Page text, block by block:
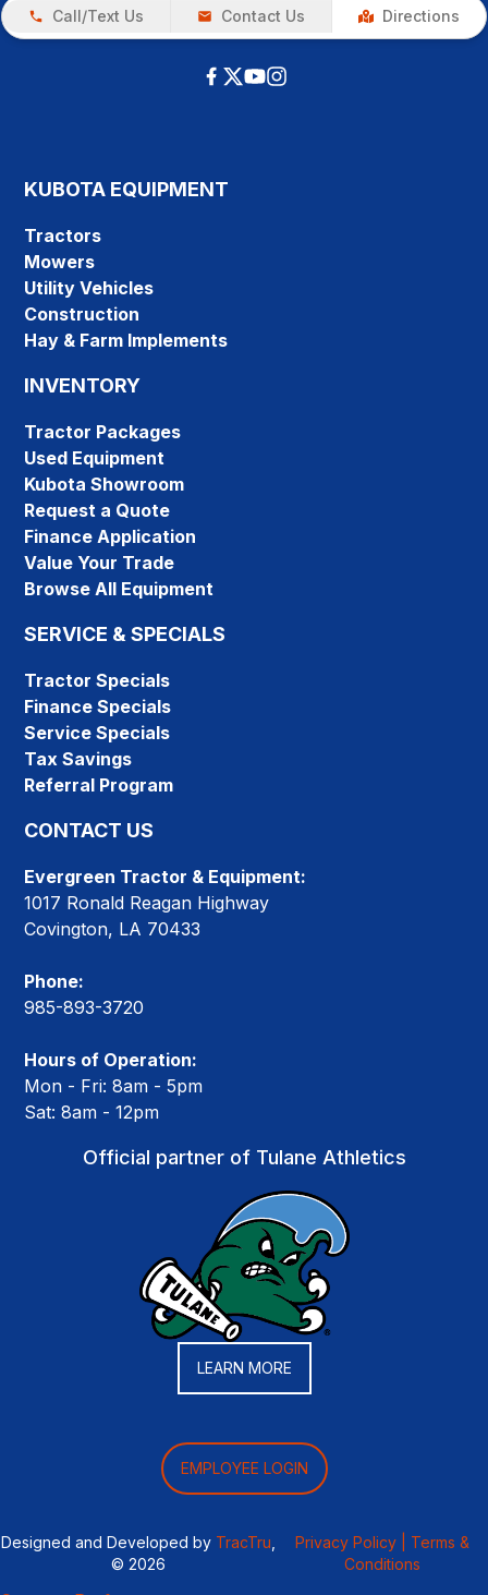
Call/Text Us Contact Us Directions
KUBOTA EQUIPMENT
Tractors
Mowers
Utility Vehicles
Construction
Hay & Farm Implements
INVENTORY
Tractor Packages
Used Equipment
Kubota Showroom
Request a Quote
Finance Application
Value Your Trade
Browse All Equipment
SERVICE & SPECIALS
Tractor Specials
Finance Specials
Service Specials
Tax Savings
Referral Program
CONTACT US
Evergreen Tractor & Equipment:
1017 Ronald Reagan Highway
Covington, LA 70433
Phone:
985-893-3720
Hours of Operation:
Mon - Fri: 8am - 5pm
Sat: 8am - 12pm
Official partner of Tulane Athletics
LEARN MORE
EMPLOYEE LOGIN
Designed and Developed by TracTru
© 2026
Privacy Policy |
Terms &
Conditions